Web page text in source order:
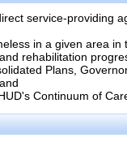
service-providing
in a given area in
rehabilitation
Plans,
Continuum of